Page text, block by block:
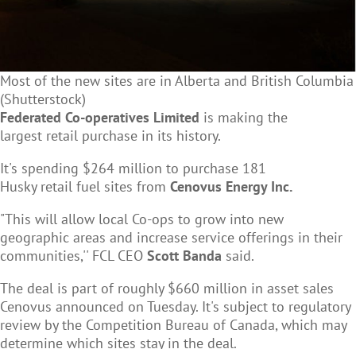
Most of the new sites are in Alberta and British Columbia
(Shutterstock)
Federated Co-operatives Limited is making the
largest retail purchase in its history.
It's spending $264 million to purchase 181
Husky retail fuel sites from Cenovus Energy Inc.
"This will allow local Co-ops to grow into new
geographic areas and increase service offerings in their
communities,'' FCL CEO Scott Banda said.
The deal is part of roughly $660 million in asset sales
Cenovus announced on Tuesday. It's subject to regulatory
review by the Competition Bureau of Canada, which may
determine which sites stay in the deal.